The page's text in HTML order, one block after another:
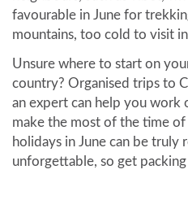
favourable in June for
mountains, too cold to visit
Unsure where to start on
country? Organised trips to
an expert can help you work
make the most of the time
holidays in June can be truly
unforgettable, so get